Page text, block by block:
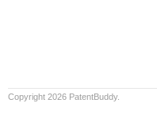
Copyright 2026 PatentBuddy.